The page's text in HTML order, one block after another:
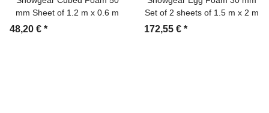
mm Sheet of 1.2 m x 0.6 m
48,20 € *
Set of 2 sheets of 1.5 m x 2 m
172,55 € *